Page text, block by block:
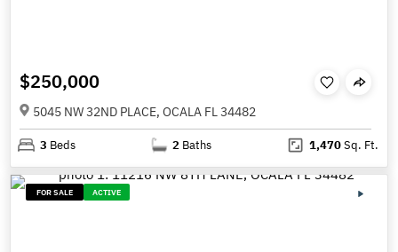
$250,000
5045 NW 32ND PLACE, OCALA FL 34482
3 Beds 2 Baths 1,470Sq. Ft.
FOR SALE ACTIVE